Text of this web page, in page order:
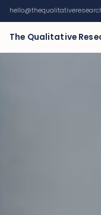
The Qualitative